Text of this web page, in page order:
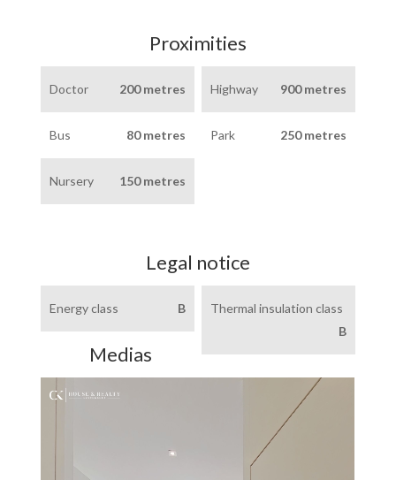
Proximities
Doctor 200 metres Highway 900 metres
Bus 80 metres Park 250 metres
Nursery 150 metres
Legal notice
Energy class B
Thermal insulation class
B
Medias